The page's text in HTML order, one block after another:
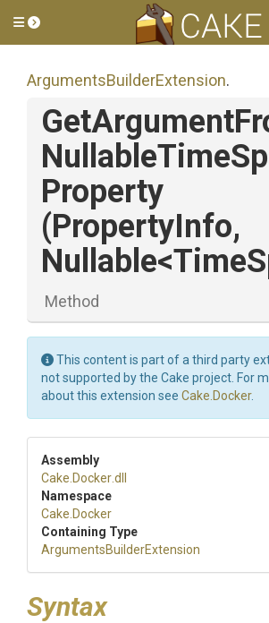
Toggle side menu
ArgumentsBuilderExtension.
GetArgument
NullableTime
Property
(PropertyInfo,
Nullable
Method
This content is part of a third party
not supported by the Cake project. For
about this extension see Cake.Docker.
Assembly
Cake .Docker.dll
Namespace
Cake .Docker
Containing Type
ArgumentsBuilderExtension
Syntax